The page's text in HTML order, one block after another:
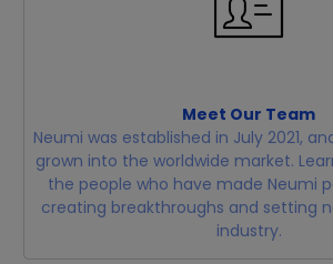
Meet Our Team
Neumi was established in July 2021,
grown into the worldwide market.
the people who have made Neumi
creating breakthroughs and setting
industry.